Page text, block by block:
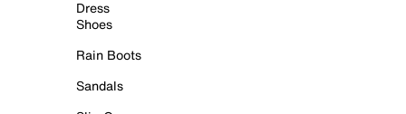
Dress
Shoes
Rain Boots
Sandals